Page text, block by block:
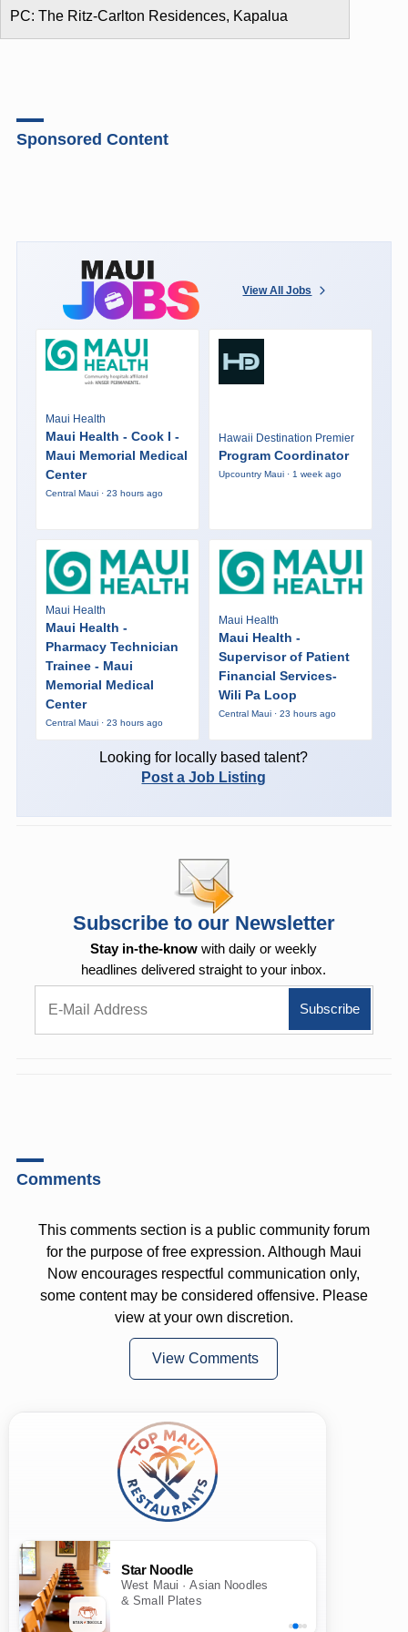
PC: The Ritz-Carlton Residences, Kapalua
Sponsored Content
View All Jobs
Maui Health
Maui Health - Cook I -
Maui Memorial Medical
Center
Central Maui · 23 hours ago
Hawaii Destination Premier
Program Coordinator
Upcountry Maui · 1 week ago
Maui Health
Maui Health -
Pharmacy Technician
Trainee - Maui
Memorial Medical
Center
Central Maui · 23 hours ago
Maui Health
Maui Health -
Supervisor of Patient
Financial Services-
Wili Pa Loop
Central Maui · 23 hours ago
Looking for locally based talent?
Post a Job Listing
Subscribe to our Newsletter
Stay in-the-know with daily or weekly
headlines delivered straight to your inbox.
Comments
This comments section is a public community forum
for the purpose of free expression. Although Maui
Now encourages respectful communication only,
some content may be considered offensive. Please
view at your own discretion.
View Comments
Star Noodle
West Maui · Asian Noodles
& Small Plates